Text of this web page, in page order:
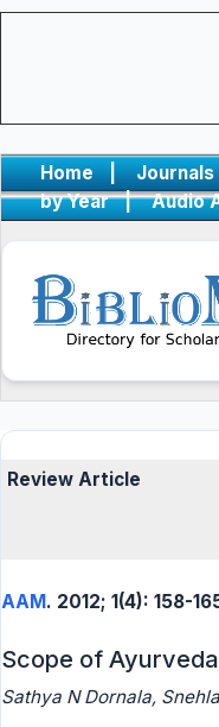
Home | Journals
by Year
| Audio
Review Article
AAM. 2012; 1(4): 158-
Scope of
Sathya N Dornala,